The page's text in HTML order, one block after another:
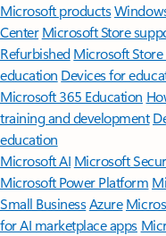
Microsoft products
Center Microsoft Store
Refurbished Microsoft
education Devices for
Microsoft 365 Education
training and development
education
Microsoft AI Microsoft
Microsoft Power Platform
Small BusinessAzure
for AI marketplace apps